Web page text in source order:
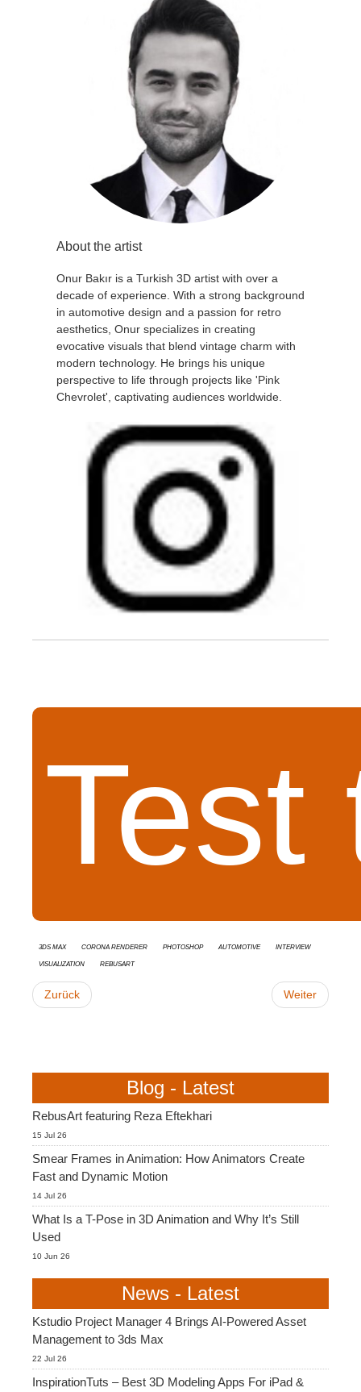
About the artist
Onur Bakır is a Turkish 3D artist with over a
decade of experience. With a strong background
in automotive design and a passion for retro
aesthetics, Onur specializes in creating
evocative visuals that blend vintage charm with
modern technology. He brings his unique
perspective to life through projects like 'Pink
Chevrolet', captivating audiences worldwide.
Test
3ds Max Corona Renderer Photoshop Automotive
interview
Visualization
RebusArt
Zurück Weiter
Blog - Latest
RebusArt featuring Reza Eftekhari
15 Jul 26
Smear Frames in Animation: How Animators Create
Fast and Dynamic Motion
14 Jul 26
What Is a T-Pose in 3D Animation and Why It’s Still
Used
10 Jun 26
News - Latest
Kstudio Project Manager 4 Brings AI-Powered Asset
Management to 3ds Max
22 Jul 26
InspirationTuts – Best 3D Modeling Apps For iPad &